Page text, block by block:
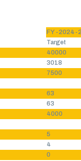
FY -2024-
Target
40000
3018
7500
63
63
4000
5
4
0